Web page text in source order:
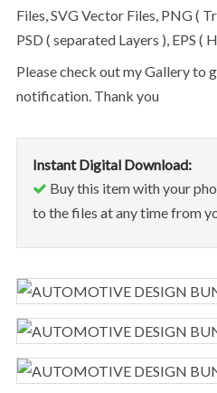
Files, SVG Vector Files, PNG (
PSD ( separated Layers ), EPS (
Please check out my Gallery to get latest designs
notification. Thank you
Instant Digital Download:
Buy this item with your
to the files at any time from